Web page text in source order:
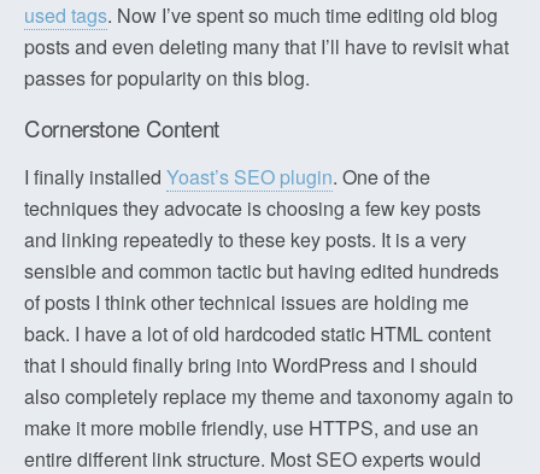
used tags. Now I’ve spent so much time editing old blog
posts and even deleting many that I’ll have to revisit what
passes for popularity on this blog.
Cornerstone Content
I finally installed Yoast’s SEO plugin. One of the
techniques they advocate is choosing a few key posts
and linking repeatedly to these key posts. It is a very
sensible and common tactic but having edited hundreds
of posts I think other technical issues are holding me
back. I have a lot of old hardcoded static HTML content
that I should finally bring into WordPress and I should
also completely replace my theme and taxonomy again to
make it more mobile friendly, use HTTPS, and use an
entire different link structure. Most SEO experts would